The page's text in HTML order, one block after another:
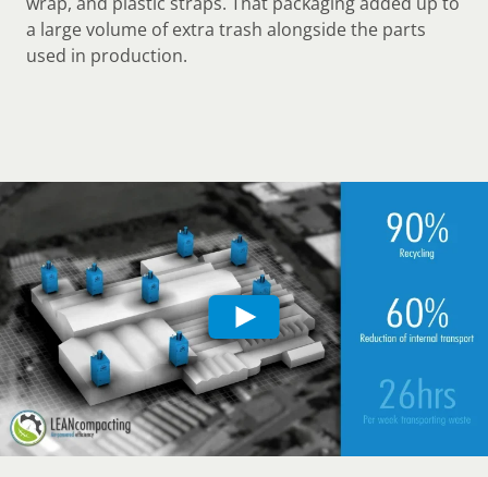
a large volume of extra trash alongside the parts
used in production.